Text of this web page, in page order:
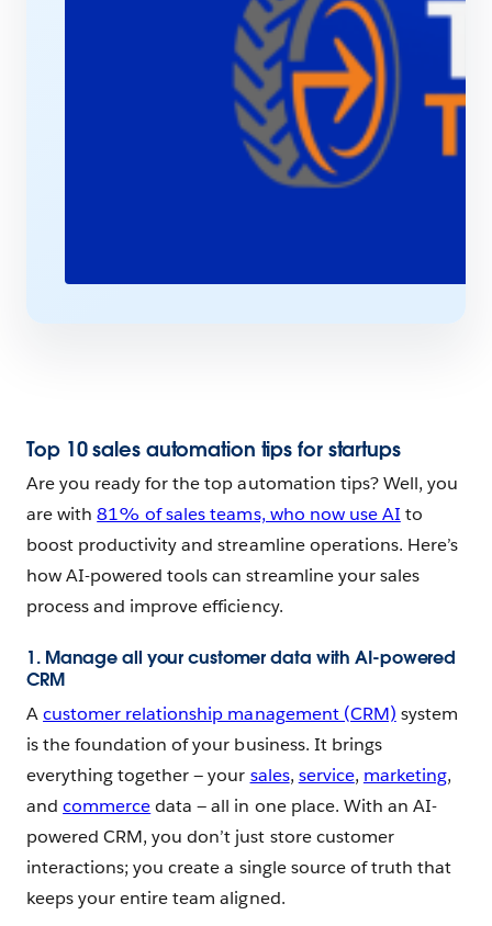
Top 10 sales automation tips for startups
Are you ready for the top automation tips? Well, you
are with81% of sales teams, who now use AI to
boost productivity and streamline operations. Here’s
how AI-powered tools can streamline your sales
process and improve efficiency.
1. Manage all your customer data with AI-powered
CRM
Acustomer relationship management (CRM) system
is the foundation of your business. It brings
everything together — your sales, service, marketing,
andcommercedata — all in one place. With an AI-
powered CRM, you don’t just store customer
interactions; you create a single source of truth that
keeps your entire team aligned.